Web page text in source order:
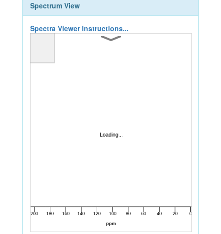
Spectrum View
Spectra Viewer Instructions...